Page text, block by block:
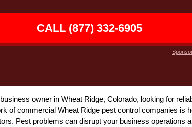
CALL (877) 332-6905
owner in Wheat Ridge, Colorado, looking for
of commercial Wheat Ridge pest control companies is
Pest problems can disrupt your business operations